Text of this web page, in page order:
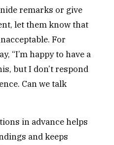
remarks or give
let them know that
For
“I’m happy to have a
but I don’t respond
Can we talk
in advance helps
and keeps